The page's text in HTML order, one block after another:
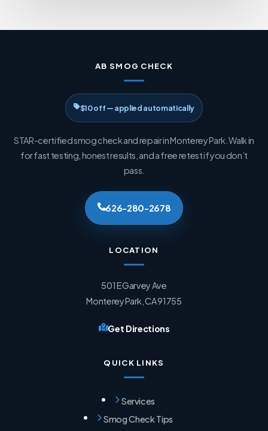
AB SMOG CHECK
$10 off — applied automatically
STAR-certified smog check and repair in Monterey Park. Walk in
for fast testing, honest results, and a free retest if you don’t
pass.
626-280-2678
LOCATION
501 E Garvey Ave
Monterey Park, CA 91755
Get Directions
QUICK LINKS
Services
Smog Check Tips